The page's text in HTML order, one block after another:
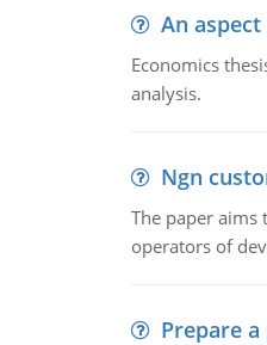
An
Economics
analysis.
Ngn
The paper
operators of
Prepare